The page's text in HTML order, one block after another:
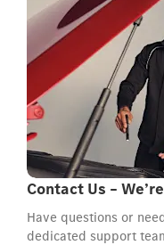
Contact Us –
Have questions or
dedicated support